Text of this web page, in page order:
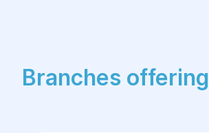
Branches